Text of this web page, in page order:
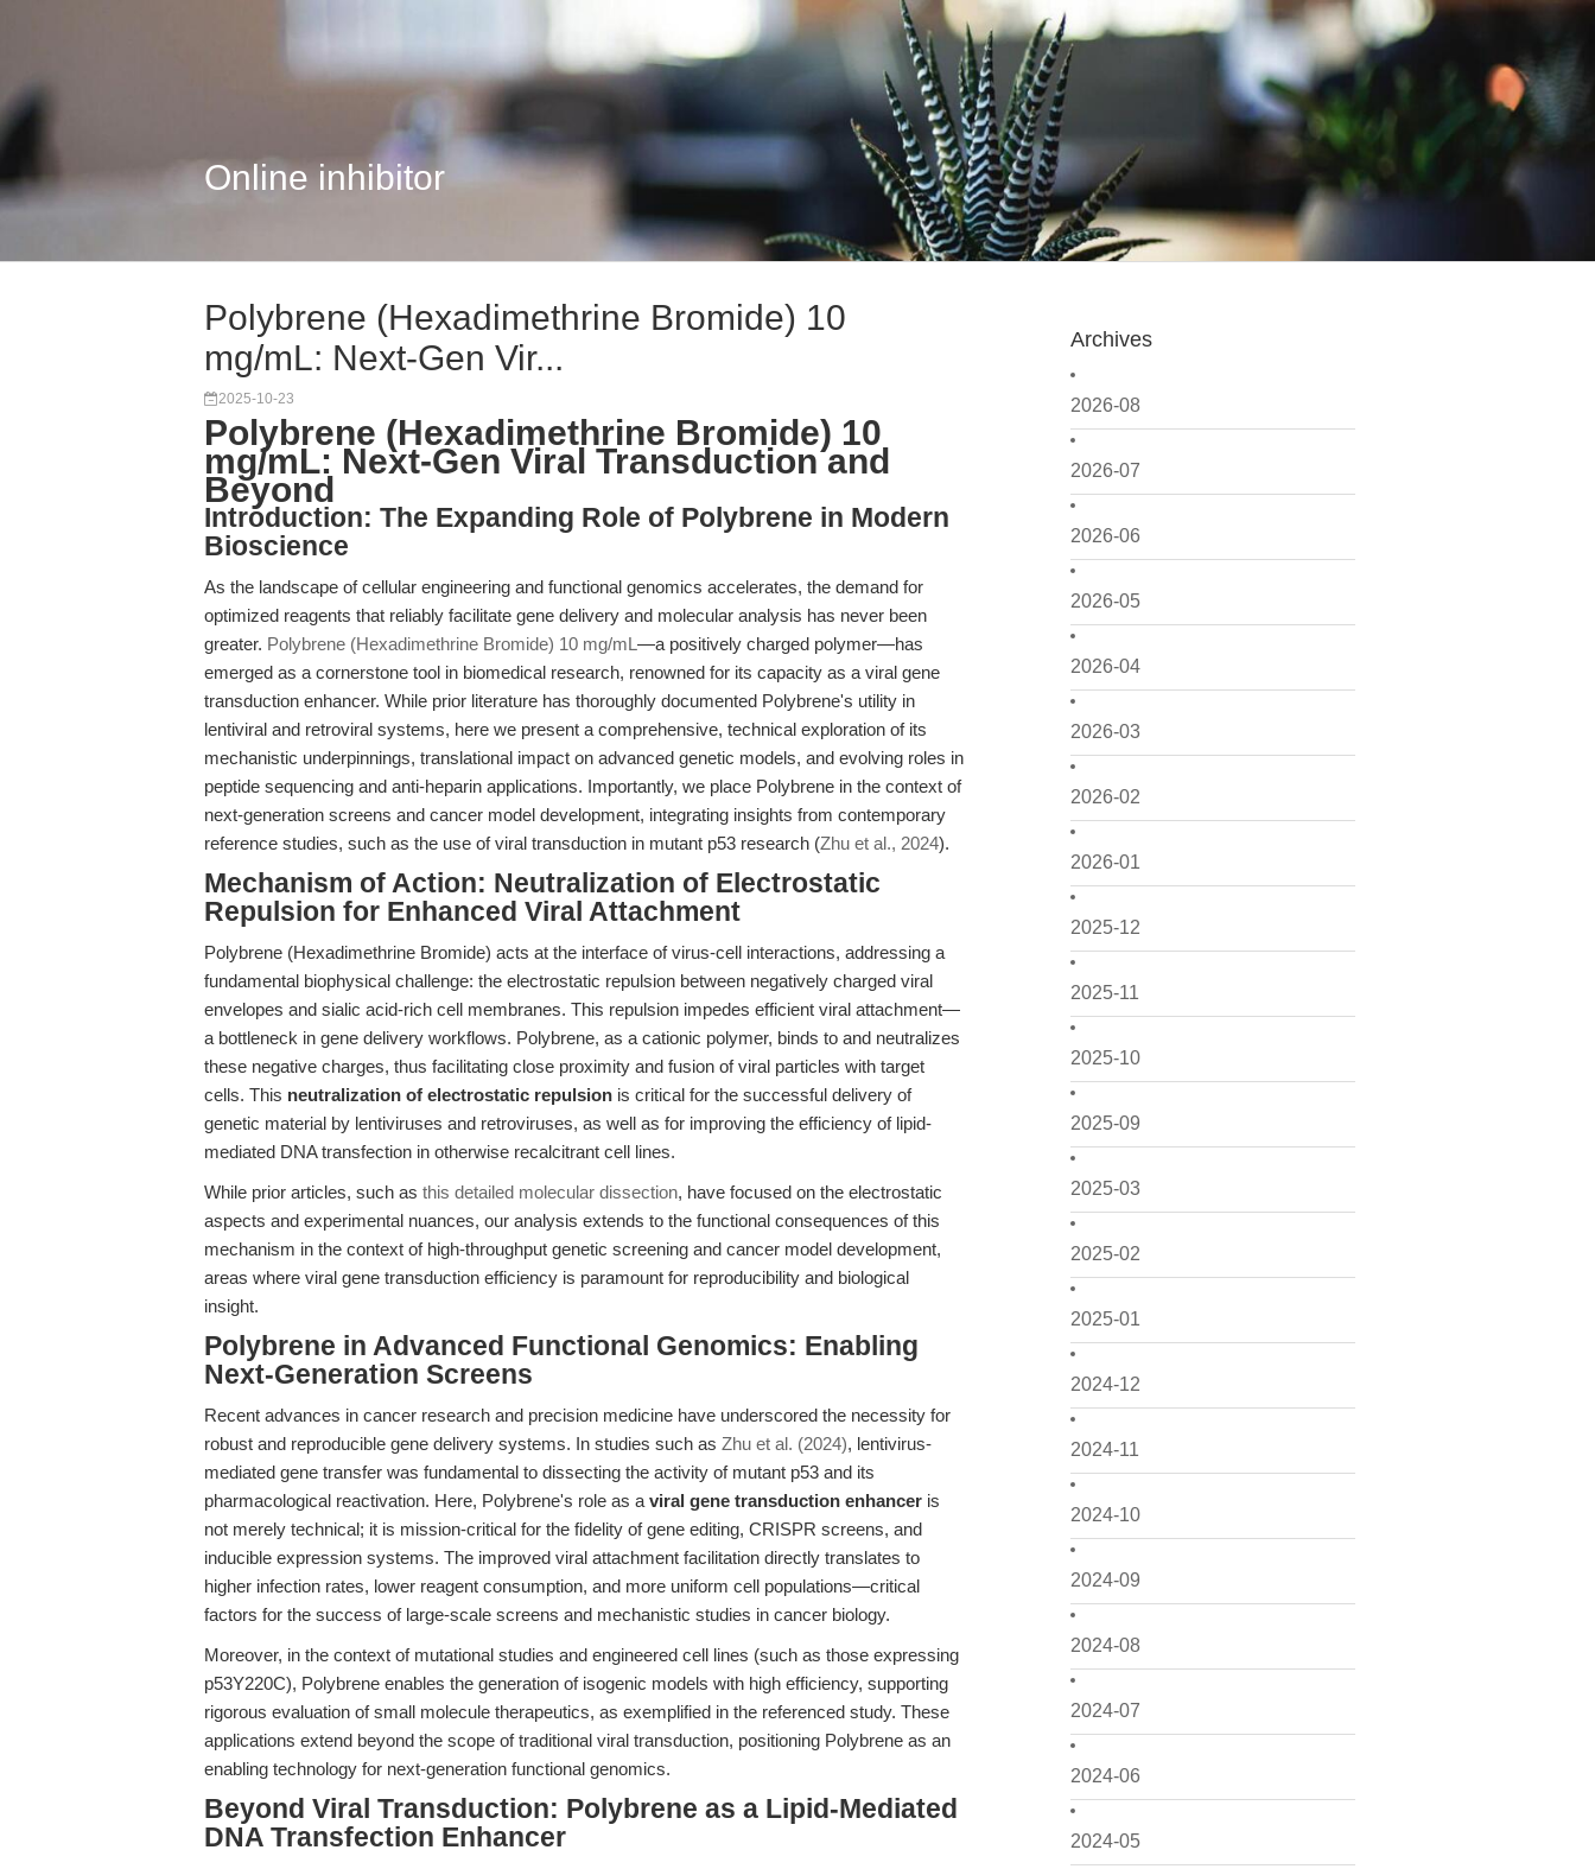
Online inhibitor
Archives
2026-08
2026-07
2026-06
2026-05
2026-04
2026-03
2026-02
2026-01
2025-12
2025-11
2025-10
2025-09
2025-03
2025-02
2025-01
2024-12
2024-11
2024-10
2024-09
2024-08
2024-07
2024-06
2024-05
Polybrene (Hexadimethrine Bromide) 10
mg/mL: Next-Gen Vir...
2025-10-23
Polybrene (Hexadimethrine Bromide) 10
mg/mL: Next-Gen Viral Transduction and
Beyond
Introduction: The Expanding Role of Polybrene in Modern
Bioscience
As the landscape of cellular engineering and functional genomics accelerates, the demand for
optimized reagents that reliably facilitate gene delivery and molecular analysis has never been
greater. Polybrene (Hexadimethrine Bromide) 10 mg/mL —a positively charged polymer—has
emerged as a cornerstone tool in biomedical research, renowned for its capacity as a viral gene
transduction enhancer. While prior literature has thoroughly documented Polybrene's utility in
lentiviral and retroviral systems, here we present a comprehensive, technical exploration of its
mechanistic underpinnings, translational impact on advanced genetic models, and evolving roles in
peptide sequencing and anti-heparin applications. Importantly, we place Polybrene in the context of
next-generation screens and cancer model development, integrating insights from contemporary
reference studies, such as the use of viral transduction in mutant p53 research (Zhu et al., 2024).
Mechanism of Action: Neutralization of Electrostatic
Repulsion for Enhanced Viral Attachment
Polybrene (Hexadimethrine Bromide) acts at the interface of virus-cell interactions, addressing a
fundamental biophysical challenge: the electrostatic repulsion between negatively charged viral
envelopes and sialic acid-rich cell membranes. This repulsion impedes efficient viral attachment—
a bottleneck in gene delivery workflows. Polybrene, as a cationic polymer, binds to and neutralizes
these negative charges, thus facilitating close proximity and fusion of viral particles with target
cells. This neutralization of electrostatic repulsion is critical for the successful delivery of
genetic material by lentiviruses and retroviruses, as well as for improving the efficiency of lipid-
mediated DNA transfection in otherwise recalcitrant cell lines.
While prior articles, such as this detailed molecular dissection, have focused on the electrostatic
aspects and experimental nuances, our analysis extends to the functional consequences of this
mechanism in the context of high-throughput genetic screening and cancer model development,
areas where viral gene transduction efficiency is paramount for reproducibility and biological
insight.
Polybrene in Advanced Functional Genomics: Enabling
Next-Generation Screens
Recent advances in cancer research and precision medicine have underscored the necessity for
robust and reproducible gene delivery systems. In studies such as Zhu et al. (2024), lentivirus-
mediated gene transfer was fundamental to dissecting the activity of mutant p53 and its
pharmacological reactivation. Here, Polybrene's role as a viral gene transduction enhancer is
not merely technical; it is mission-critical for the fidelity of gene editing, CRISPR screens, and
inducible expression systems. The improved viral attachment facilitation directly translates to
higher infection rates, lower reagent consumption, and more uniform cell populations—critical
factors for the success of large-scale screens and mechanistic studies in cancer biology.
Moreover, in the context of mutational studies and engineered cell lines (such as those expressing
p53Y220C), Polybrene enables the generation of isogenic models with high efficiency, supporting
rigorous evaluation of small molecule therapeutics, as exemplified in the referenced study. These
applications extend beyond the scope of traditional viral transduction, positioning Polybrene as an
enabling technology for next-generation functional genomics.
Beyond Viral Transduction: Polybrene as a Lipid-Mediated
DNA Transfection Enhancer